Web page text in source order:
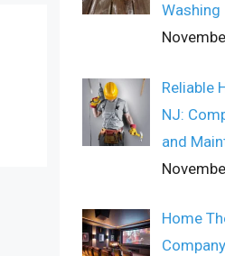
Washing
Reliable
NJ:
and
Home